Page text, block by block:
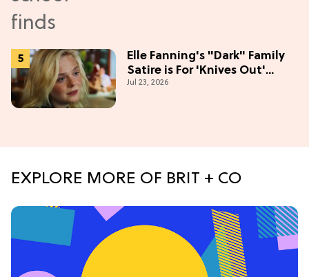
Elle Fanning's "Dark" Family
Satire is For 'Knives Out'
Lovers
Jul 23, 2026
EXPLORE MORE OF BRIT + CO